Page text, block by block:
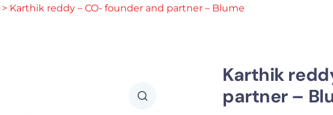
> Karthik reddy – CO- founder and partner – Blume
Karthik
partner –